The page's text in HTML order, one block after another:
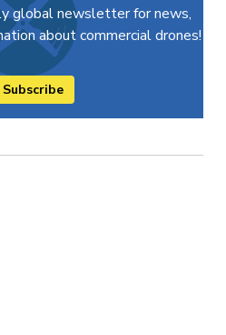
global newsletter for news,
about commercial drones!
Subscribe